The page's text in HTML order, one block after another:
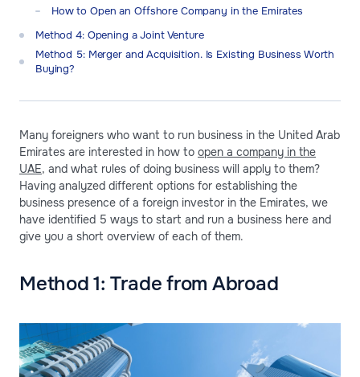
How to Open an Offshore Company in the Emirates
Method 4: Opening a Joint Venture
Method 5: Merger and Acquisition. Is Existing Business Worth
Buying?
Many foreigners who want to run business in the United Arab
Emirates are interested in how to open a company in the
UAE, and what rules of doing business will apply to them?
Having analyzed different options for establishing the
business presence of a foreign investor in the Emirates, we
have identified 5 ways to start and run a business here and
give you a short overview of each of them.
Method 1: Trade from Abroad